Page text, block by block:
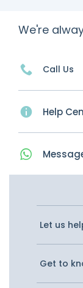
We're
Call Us
Help
Let us
Get to